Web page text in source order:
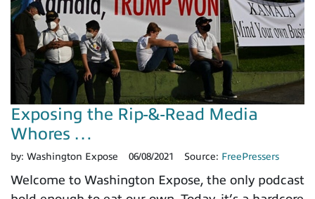
Exposing the Rip-&-Read Media
Whores …
by: Washington Expose 06/08/2021 Source: FreePressers
Welcome to Washington Expose, the only podcast